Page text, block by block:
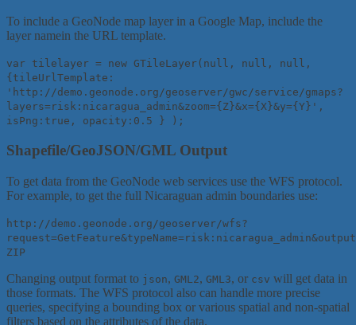
To include a GeoNode map layer in a Google Map, include the
layer namein the URL template.
var tilelayer = new GTileLayer(null, null, null,
{tileUrlTemplate:
'http://demo.geonode.org/geoserver/gwc/service/gmaps?
layers=risk:nicaragua_admin&zoom={Z}&x={X}&y={Y}',
isPng:true, opacity:0.5 } );
Shapefile/GeoJSON/GML Output
To get data from the GeoNode web services use the WFS protocol.
For example, to get the full Nicaraguan admin boundaries use:
http://demo.geonode.org/geoserver/wfs?
ZIP
Changing output format to json, GML2, GML3, or csv will get data in
those formats. The WFS protocol also can handle more precise
queries, specifying a bounding box or various spatial and non-spatial
filters based on the attributes of the data.